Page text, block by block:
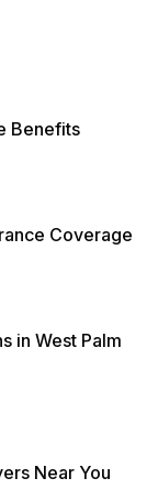
Benefits
Coverage
in West Palm
Near You